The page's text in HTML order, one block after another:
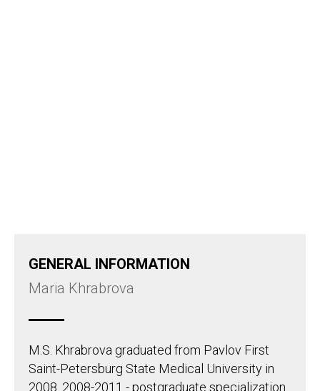
GENERAL INFORMATION
Maria Khrabrova
M.S. Khrabrova graduated from Pavlov First
Saint-Petersburg State Medical University in
2008. 2008-2011 - postgraduate specialization